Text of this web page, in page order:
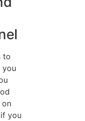
to
you
on
you